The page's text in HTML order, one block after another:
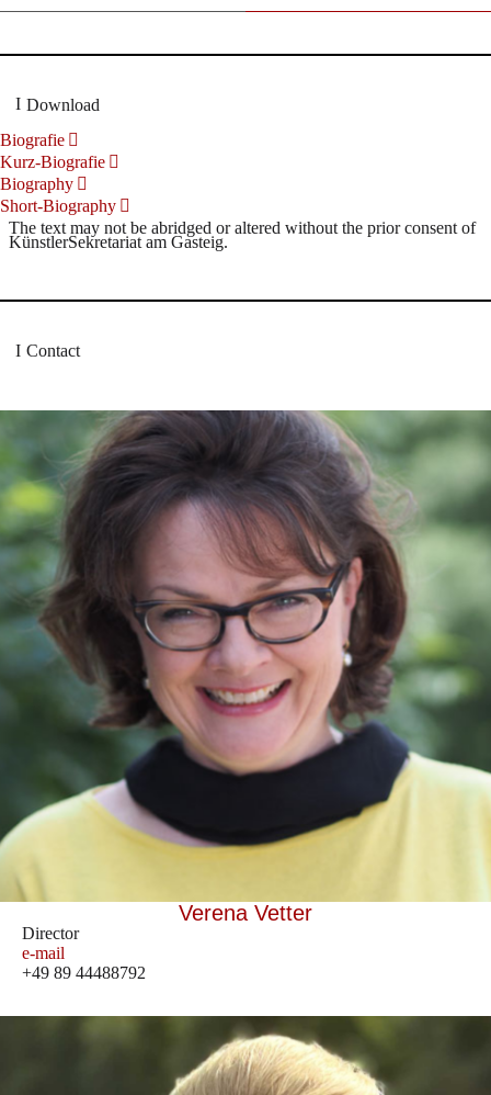
Download
Biografie
Kurz-Biografie
Biography
Short-Biography
The text may not be abridged or altered without the prior consent of
KünstlerSekretariat am Gasteig.
Contact
Verena Vetter
Director
e-mail
+49 89 44488792